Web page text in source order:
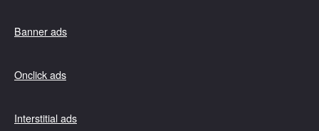
Banner ads
Onclick ads
Interstitial ads